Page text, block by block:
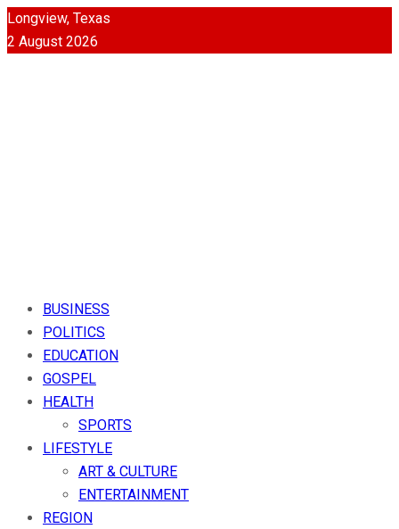
Longview, Texas
2 August 2026
BUSINESS
POLITICS
EDUCATION
GOSPEL
HEALTH
SPORTS
LIFESTYLE
ART & CULTURE
ENTERTAINMENT
REGION